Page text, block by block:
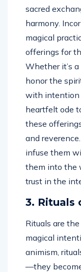
sacred
harmony.
magical
offerings for
Whether it’s
honor the
with intention
heartfelt ode
these
and
infuse them
them into the
trust in the
3. Rituals
Rituals are
magical
animism,
—they